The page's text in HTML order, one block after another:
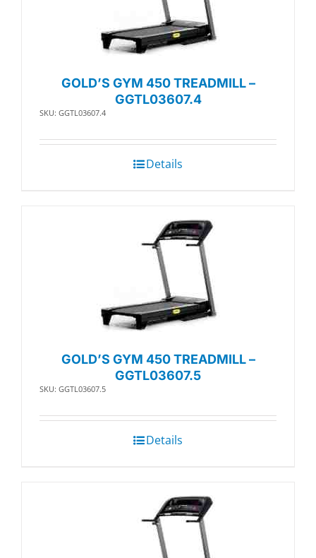
GOLD’S GYM 450 TREADMILL –
GGTL03607.4
SKU: GGTL03607.4
Details
GOLD’S GYM 450 TREADMILL –
GGTL03607.5
SKU: GGTL03607.5
Details